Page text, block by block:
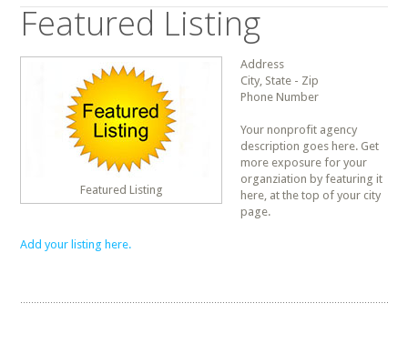
Featured Listing
Featured Listing
Address
City, State - Zip
Phone Number
Your nonprofit agency
description goes here. Get
more exposure for your
organziation by featuring it
here, at the top of your city
page.
Add your listing here.